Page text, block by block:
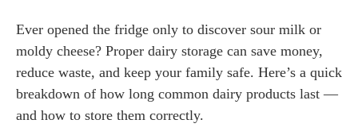
Ever opened the fridge only to discover sour milk or
moldy cheese? Proper dairy storage can save money,
reduce waste, and keep your family safe. Here’s a quick
breakdown of how long common dairy products last —
and how to store them correctly.